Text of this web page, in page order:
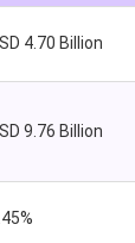
4.70 Billion
9.76 Billion